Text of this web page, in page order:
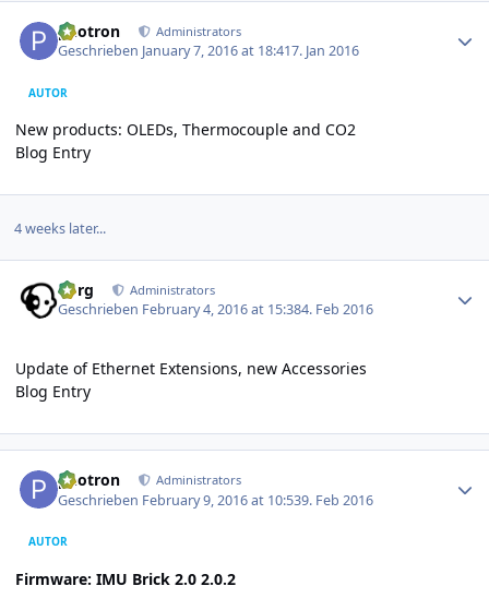
photron Administrators
Geschrieben January 7, 2016 at 18:417. Jan 2016
AUTOR
New products: OLEDs, Thermocouple and CO2
Blog Entry
4 weeks later...
borg Administrators
Geschrieben February 4, 2016 at 15:384. Feb 2016
Update of Ethernet Extensions, new Accessories
Blog Entry
photron Administrators
Geschrieben February 9, 2016 at 10:539. Feb 2016
AUTOR
Firmware: IMU Brick 2.0 2.0.2